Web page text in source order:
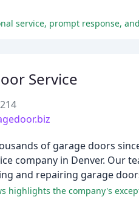
Service
of garage doors
company in Denver. Our
and repairing garage
highlights the company's